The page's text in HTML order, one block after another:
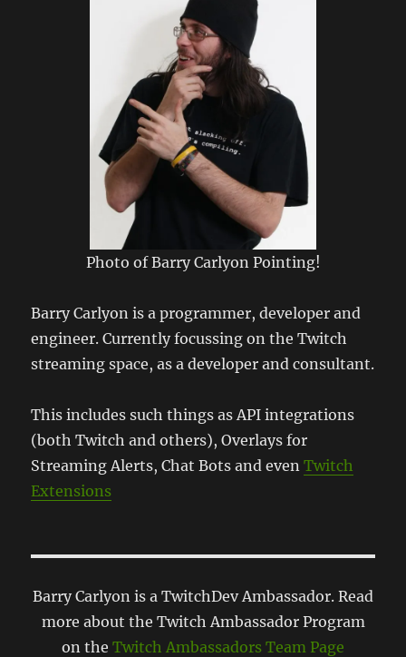
Photo of Barry Carlyon Pointing!
Barry Carlyon is a programmer, developer and
engineer. Currently focussing on the Twitch
streaming space, as a developer and consultant.
This includes such things as API integrations
(both Twitch and others), Overlays for
Streaming Alerts, Chat Bots and evenTwitch
Extensions
Barry Carlyon is a TwitchDev Ambassador. Read
more about the Twitch Ambassador Program
on the Twitch Ambassadors Team Page